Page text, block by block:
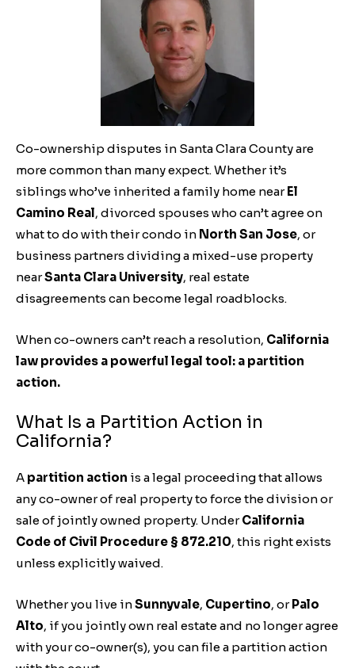
Co-ownership disputes in Santa Clara County are
more common than many expect. Whether it’s
siblings who’ve inherited a family home nearEl
Camino Real, divorced spouses who can’t agree on
what to do with their condo in North San Jose, or
business partners dividing a mixed-use property
nearSanta Clara University, real estate
disagreements can become legal roadblocks.
When co-owners can’t reach a resolution, California
law provides a powerful legal tool: a partition
action.
What Is a Partition Action in
California?
A partition action is a legal proceeding that allows
any co-owner of real property to force the division or
sale of jointly owned property. UnderCalifornia
Code of Civil Procedure § 872.210, this right exists
unless explicitly waived.
Whether you live inSunnyvale, Cupertino, orPalo
Alto, if you jointly own real estate and no longer agree
with your co-owner(s), you can file a partition action